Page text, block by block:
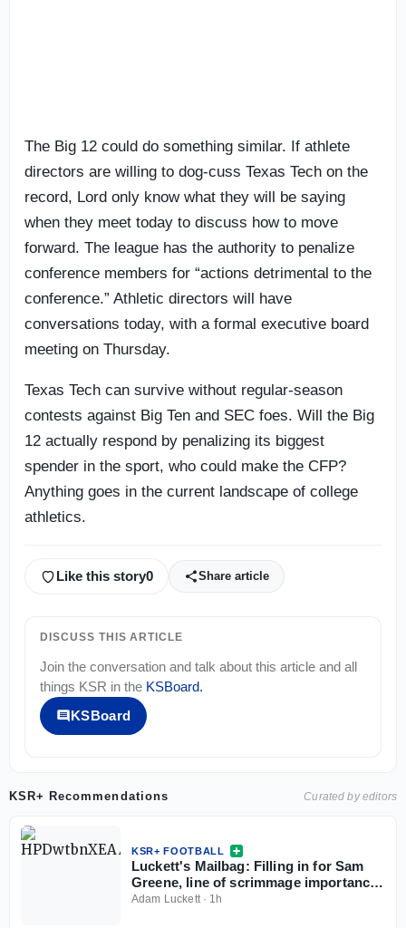
The Big 12 could do something similar. If athlete
directors are willing to dog-cuss Texas Tech on the
record, Lord only know what they will be saying
when they meet today to discuss how to move
forward. The league has the authority to penalize
conference members for “actions detrimental to the
conference.” Athletic directors will have
conversations today, with a formal executive board
meeting on Thursday.
Texas Tech can survive without regular-season
contests against Big Ten and SEC foes. Will the Big
12 actually respond by penalizing its biggest
spender in the sport, who could make the CFP?
Anything goes in the current landscape of college
athletics.
Like this story0 Share article
DISCUSS THIS ARTICLE
Join the conversation and talk about this article and all
things KSR in the KSBoard.
KSBoard
KSR+ Recommendations Curated by editors
KSR+ FOOTBALL
Luckett's Mailbag: Filling in for Sam
Greene, line of scrimmage importance,
Kentucky X-factors
Adam Luckett· 1h